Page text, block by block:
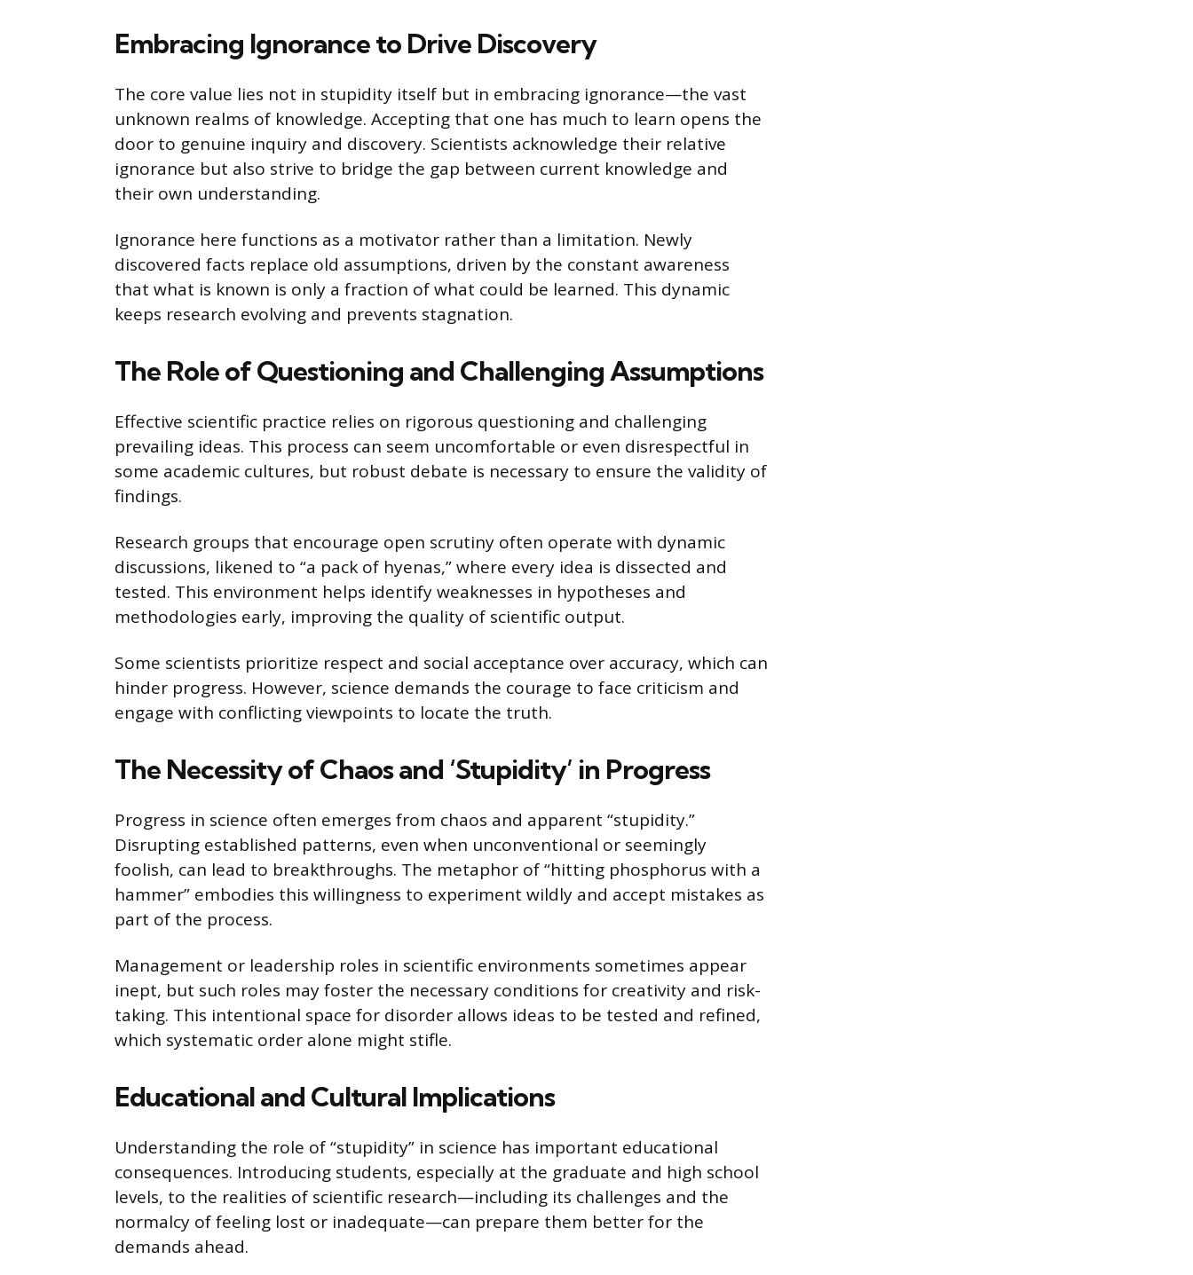
Embracing Ignorance to Drive Discovery
The core value lies not in stupidity itself but in embracing ignorance—the vast
unknown realms of knowledge. Accepting that one has much to learn opens the
door to genuine inquiry and discovery. Scientists acknowledge their relative
ignorance but also strive to bridge the gap between current knowledge and
their own understanding.
Ignorance here functions as a motivator rather than a limitation. Newly
discovered facts replace old assumptions, driven by the constant awareness
that what is known is only a fraction of what could be learned. This dynamic
keeps research evolving and prevents stagnation.
The Role of Questioning and Challenging Assumptions
Effective scientific practice relies on rigorous questioning and challenging
prevailing ideas. This process can seem uncomfortable or even disrespectful in
some academic cultures, but robust debate is necessary to ensure the validity of
findings.
Research groups that encourage open scrutiny often operate with dynamic
discussions, likened to “a pack of hyenas,” where every idea is dissected and
tested. This environment helps identify weaknesses in hypotheses and
methodologies early, improving the quality of scientific output.
Some scientists prioritize respect and social acceptance over accuracy, which can
hinder progress. However, science demands the courage to face criticism and
engage with conflicting viewpoints to locate the truth.
The Necessity of Chaos and ‘Stupidity’ in Progress
Progress in science often emerges from chaos and apparent “stupidity.”
Disrupting established patterns, even when unconventional or seemingly
foolish, can lead to breakthroughs. The metaphor of “hitting phosphorus with a
hammer” embodies this willingness to experiment wildly and accept mistakes as
part of the process.
Management or leadership roles in scientific environments sometimes appear
inept, but such roles may foster the necessary conditions for creativity and risk-
taking. This intentional space for disorder allows ideas to be tested and refined,
which systematic order alone might stifle.
Educational and Cultural Implications
Understanding the role of “stupidity” in science has important educational
consequences. Introducing students, especially at the graduate and high school
levels, to the realities of scientific research—including its challenges and the
normalcy of feeling lost or inadequate—can prepare them better for the
demands ahead.